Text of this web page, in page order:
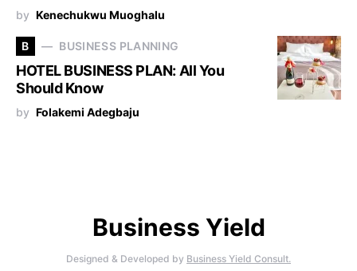
by Kenechukwu Muoghalu
B BUSINESS PLANNING
HOTEL BUSINESS PLAN: All You
Should Know
by Folakemi Adegbaju
Business Yield
Designed & Developed by Business Yield Consult.